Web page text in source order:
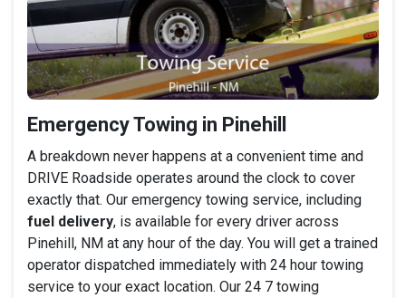
Emergency Towing in Pinehill
A breakdown never happens at a convenient time and
DRIVE Roadside operates around the clock to cover
exactly that. Our emergency towing service, including
fuel delivery, is available for every driver across
Pinehill, NM at any hour of the day. You will get a trained
operator dispatched immediately with 24 hour towing
service to your exact location. Our 24 7 towing